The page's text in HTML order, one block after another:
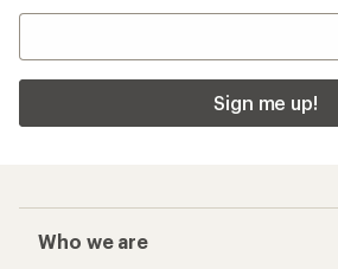
Sign me up!
Who we are